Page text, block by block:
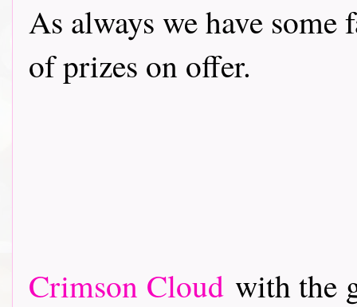
As always we have some
of prizes on offer.
Crimson Cloud with the